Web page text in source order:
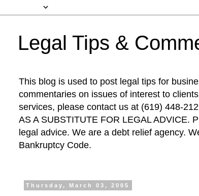
Legal Tips &
This blog is used to post legal tips for
commentaries on issues of interest to
services, please contact us at (619) 448-
AS A SUBSTITUTE FOR LEGAL ADVICE.
legal advice. We are a debt relief agency.
Bankruptcy Code.
Thursday, March 03, 2005